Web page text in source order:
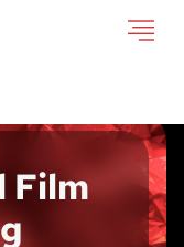
Film